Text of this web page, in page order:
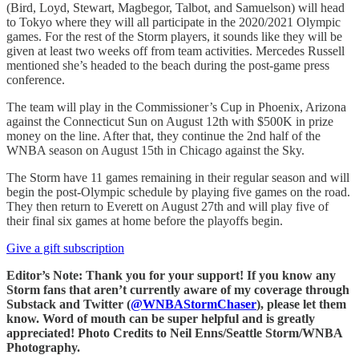
(Bird, Loyd, Stewart, Magbegor, Talbot, and Samuelson) will head
to Tokyo where they will all participate in the 2020/2021 Olympic
games. For the rest of the Storm players, it sounds like they will be
given at least two weeks off from team activities. Mercedes Russell
mentioned she’s headed to the beach during the post-game press
conference.
The team will play in the Commissioner’s Cup in Phoenix, Arizona
against the Connecticut Sun on August 12th with $500K in prize
money on the line. After that, they continue the 2nd half of the
WNBA season on August 15th in Chicago against the Sky.
The Storm have 11 games remaining in their regular season and will
begin the post-Olympic schedule by playing five games on the road.
They then return to Everett on August 27th and will play five of
their final six games at home before the playoffs begin.
Give a gift subscription
Editor’s Note: Thank you for your support! If you know any
Storm fans that aren’t currently aware of my coverage through
Substack and Twitter (@WNBAStormChaser), please let them
know. Word of mouth can be super helpful and is greatly
appreciated! Photo Credits to Neil Enns/Seattle Storm/WNBA
Photography.